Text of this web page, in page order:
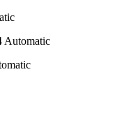
Automatic